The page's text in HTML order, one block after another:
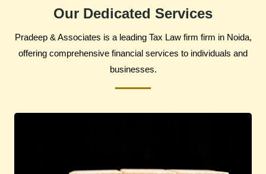
Our Dedicated Services
Pradeep & Associates is a leading Tax Law firm firm in Noida,
offering comprehensive financial services to individuals and
businesses.